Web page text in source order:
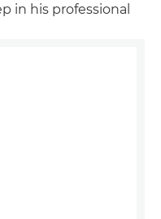
in his professional